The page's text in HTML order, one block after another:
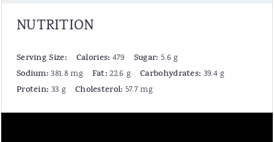
NUTRITION
Serving Size: Calories: 479 Sugar: 5.6 g
Sodium: 381.8 mg Fat: 22.6 g Carbohydrates: 39.4 g
Protein: 33 g Cholesterol: 57.7 mg